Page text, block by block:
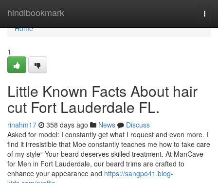
hindibookmark
Home
Home
1
Little Known Facts About hair
cut Fort Lauderdale FL.
rinahm17 358 days ago News
Discuss
Asked for model: I constantly get what I request and even more. I
find it irresistible that Moe constantly teaches me how to take care
of my style“ Your beard deserves skilled treatment. At ManCave
for Men in Fort Lauderdale, our beard trims are crafted to
enhance your appearance and https://sangpo41.blog-